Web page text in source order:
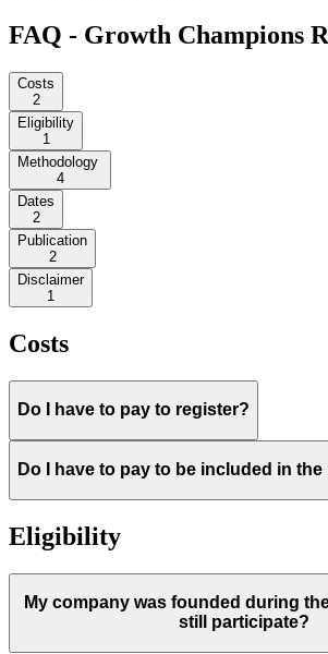
FAQ - Growth Champions
Costs
2
Eligibility
1
Methodology
4
Dates
2
Publication
2
Disclaimer
1
Costs
Do I have to pay to register?
Do I have to pay to be included in
Eligibility
My company was founded during the
still participate?